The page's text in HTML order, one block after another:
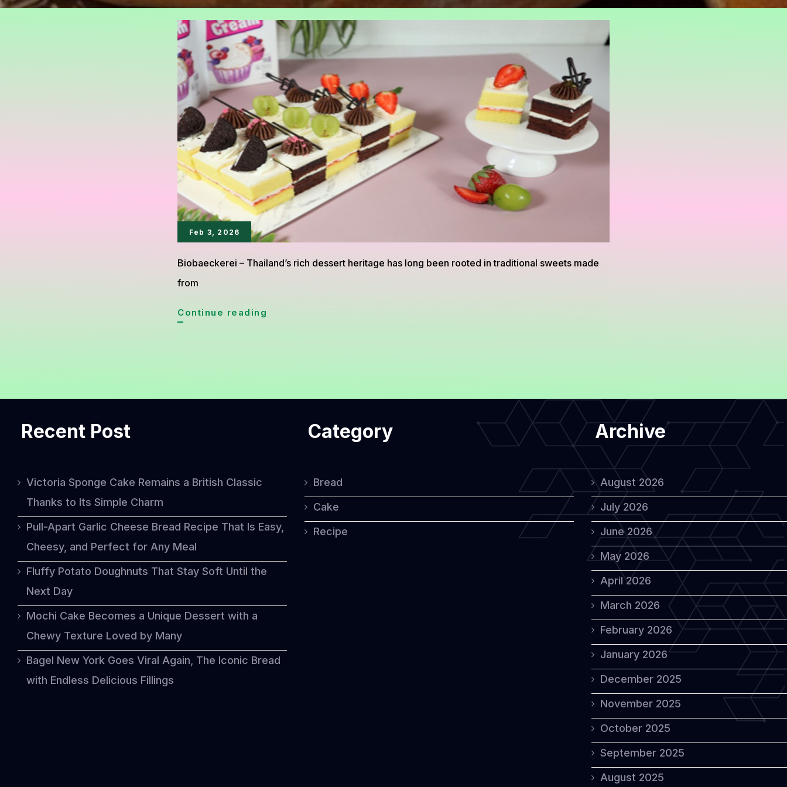
Feb 3, 2026
Biobaeckerei – Thailand’s rich dessert heritage has long been rooted in traditional sweets made
from
Continue reading
Influence
Recent Post
Victoria Sponge Cake Remains a British Classic
Thanks to Its Simple Charm
Pull-Apart Garlic Cheese Bread Recipe That Is Easy,
Cheesy, and Perfect for Any Meal
Fluffy Potato Doughnuts That Stay Soft Until the
Next Day
Mochi Cake Becomes a Unique Dessert with a
Chewy Texture Loved by Many
Bagel New York Goes Viral Again, The Iconic Bread
with Endless Delicious Fillings
Category
Bread
Cake
Recipe
Archive
August 2026
July 2026
June 2026
May 2026
April 2026
March 2026
February 2026
January 2026
December 2025
November 2025
October 2025
September 2025
August 2025